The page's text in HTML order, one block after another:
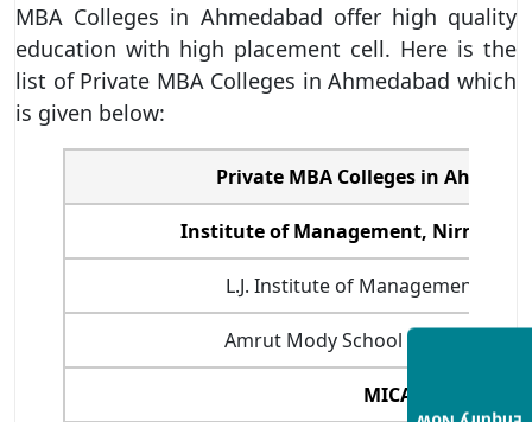
MBA Colleges in Ahmedabad offer high quality
education with high placement cell. Here is the
list of Private MBA Colleges in Ahmedabad which
is given below:
Private MBA Colleges in
Institute of Management, Nirma
L.J. Institute of Management
Amrut Mody School of
MICA